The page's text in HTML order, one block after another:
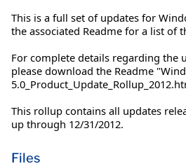
This is a full set of updates for
the associated Readme for a list of
For complete details regarding the
please download the Readme
This rollup contains all updates
up through 12/31/2012.
Files